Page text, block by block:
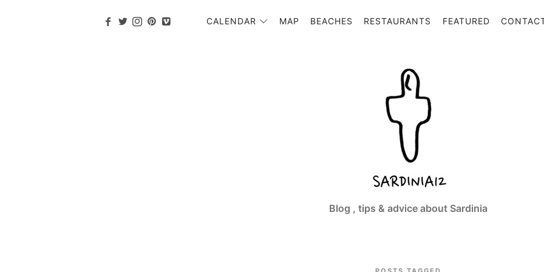
Sardinia12
Blog , tips & advice about Sardinia
CALENDAR MAP BEACHES RESTAURANTS FEATURED